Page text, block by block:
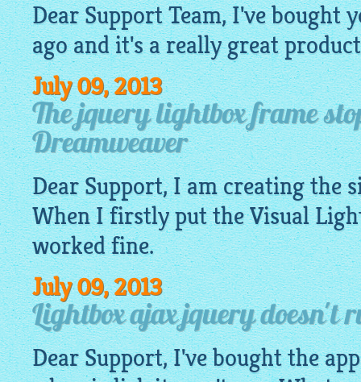
Dear Support Team, I've bought
ago and it's a really great
July 09, 2013
The jquery lightbox frame
Dreamweaver
Dear Support, I am creating the
When I firstly put the Visual
worked fine.
July 09, 2013
Lightbox ajax jquery doesn't
Dear Support, I've bought the